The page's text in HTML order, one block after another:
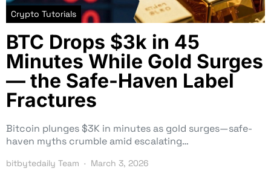
Crypto Tutorials
BTC Drops $3k in 45
Minutes While Gold Surges
— the Safe-Haven Label
Fractures
Bitcoin plunges $3K in minutes as gold surges—safe-
haven myths crumble amid escalating…
bitbytedaily Team March 3, 2026